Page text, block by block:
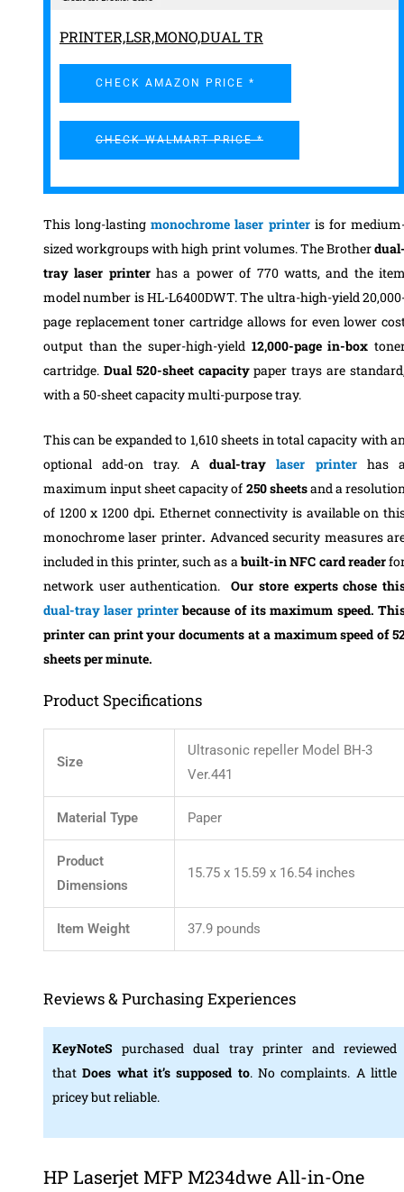
PRINTER,LSR,MONO,DUAL TR
CHECK AMAZON PRICE *
CHECK WALMART PRICE *
This long-lastingmonochrome laser printeris for
sized workgroups with high print volumes.The Brother
tray laser printerhas a power of 770 watts, and the
model number is HL-L6400DWT.The ultra-high-yield
page replacement toner cartridge allows for even lower
output than the super-high-yield 12,000-page in-box
cartridge. Dual 520-sheet capacitypaper trays are
with a 50-sheet capacity multi-purpose tray.
This can be expanded to 1,610 sheets in total capacity with
optional add-on tray. A dual-traylaser printerhas
maximum input sheet capacity of 250 sheetsanda
of 1200 x 1200 dpi. Ethernet connectivity is available on
monochrome laser printer. Advanced security measures
included in this printer, such as abuilt-in NFC card reader
network user authentication. Our store experts chose
dual-tray laser printerbecause of its maximum speed.
printer can printyour documentsat a maximum speed of
sheets per minute.
Product Specifications
Size
‎‎Ultrasonic repeller Model BH-3
Ver.441
Material Type ‎Paper
Product
Dimensions
‎15.75 x 15.59 x 16.54 inches
Item Weight ‎37.9 pounds
Reviews & Purchasing Experiences
KeyNoteS purchased dual tray printer and reviewed
thatDoes what it’s supposed to. No complaints. A little
pricey but reliable.
HP Laserjet MFP M234dwe All-in-One